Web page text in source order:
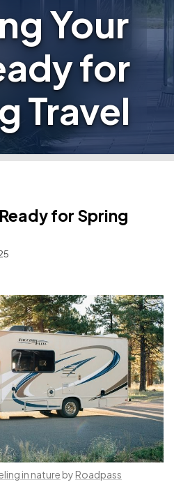
Your
for
Travel
for Spring
in nature by Roadpass